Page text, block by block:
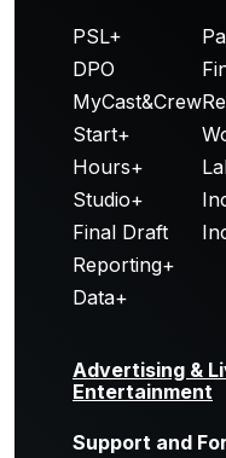
PSL+
DPO
MyCast&Crew
Start+
Hours+
Studio+
Final Draft
Reporting+
Data+
Advertising &
Entertainment
Support and